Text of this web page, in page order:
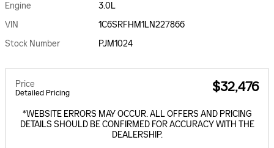
Engine
3.0L
VIN
1C6SRFHM1LN227866
Stock Number
PJM1024
Price
Detailed Pricing $32,476
*WEBSITE ERRORS MAY OCCUR. ALL OFFERS AND PRICING
DETAILS SHOULD BE CONFIRMED FOR ACCURACY WITH THE
DEALERSHIP.